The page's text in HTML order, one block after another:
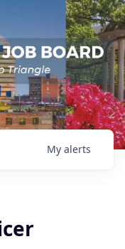
My alerts